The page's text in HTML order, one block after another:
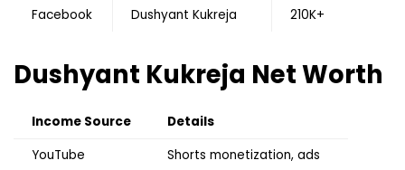
Facebook
Dushyant Kukreja 210K+
Dushyant Kukreja Net Worth
Income Source
Details
YouTube
Shorts monetization, ads